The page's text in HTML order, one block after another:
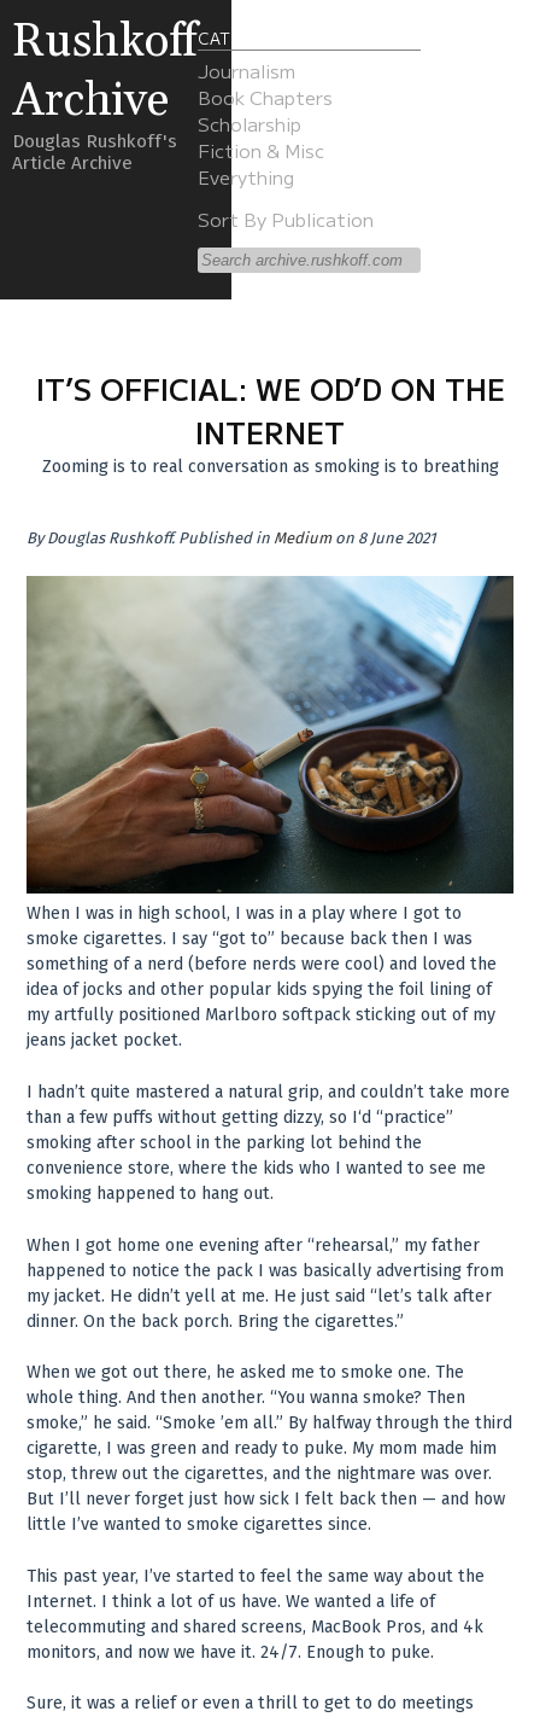
Rushkoff
Archive
Douglas Rushkoff's
Article Archive
CATEGORIES
Journalism
Book Chapters
Scholarship
Fiction & Misc
Everything
Sort By Publication
IT’S OFFICIAL: WE OD’D ON THE
INTERNET
Zooming is to real conversation as smoking is to breathing
ByDouglas Rushkoff. Published in Medium on 8 June 2021
When I was in high school, I was in a play where I got to
smoke cigarettes. I say “got to” because back then I was
something of a nerd (before nerds were cool) and loved the
idea of jocks and other popular kids spying the foil lining of
my artfully positioned Marlboro softpack sticking out of my
jeans jacket pocket.
I hadn’t quite mastered a natural grip, and couldn’t take more
than a few puffs without getting dizzy, so I‘d “practice”
smoking after school in the parking lot behind the
convenience store, where the kids who I wanted to see me
smoking happened to hang out.
When I got home one evening after “rehearsal,” my father
happened to notice the pack I was basically advertising from
my jacket. He didn’t yell at me. He just said “let’s talk after
dinner. On the back porch. Bring the cigarettes.”
When we got out there, he asked me to smoke one. The
whole thing. And then another. “You wanna smoke? Then
smoke,” he said. “Smoke ’em all.” By halfway through the third
cigarette, I was green and ready to puke. My mom made him
stop, threw out the cigarettes, and the nightmare was over.
But I’ll never forget just how sick I felt back then — and how
little I’ve wanted to smoke cigarettes since.
This past year, I’ve started to feel the same way about the
Internet. I think a lot of us have. We wanted a life of
telecommuting and shared screens, MacBook Pros, and 4k
monitors, and now we have it. 24/7. Enough to puke.
Sure, it was a relief or even a thrill to get to do meetings